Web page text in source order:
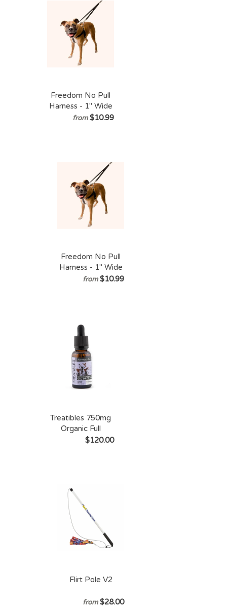
Freedom No Pull
Harness - 1" Wide
XXLarge (Chest
from $10.99
Freedom No Pull
Harness - 1" Wide
XLarge (Chest Size
from $10.99
Treatibles 750mg
Organic Full
Spectrum Hemp
$120.00
Flirt Pole V2
from $28.00